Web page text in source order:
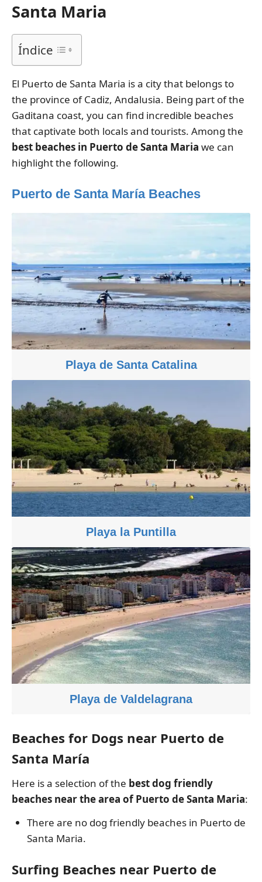
Santa Maria
Índice
El Puerto de Santa Maria is a city that belongs to
the province of Cadiz, Andalusia. Being part of the
Gaditana coast, you can find incredible beaches
that captivate both locals and tourists. Among the
best beaches in Puerto de Santa Maria we can
highlight the following.
Puerto de Santa María Beaches
Playa de Santa Catalina
Playa la Puntilla
Playa de Valdelagrana
Beaches for Dogs near Puerto de
Santa María
Here is a selection of the best dog friendly
beaches near the area of Puerto de Santa Maria:
There are no dog friendly beaches in Puerto de
Santa Maria.
Surfing Beaches near Puerto de